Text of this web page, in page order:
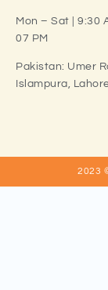
Mon – Sat | 9:30
07 PM
Pakistan: Umer
Islampura,
2023